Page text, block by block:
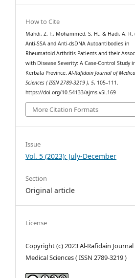
How to Cite
Mahdi, Z. F., Mohammed, S. H., & Hadi, A. R.
Anti-SSA and Anti-dsDNA Autoantibodies in
Rheumatoid Arthritis Patients and their
with Disease Severity: A Case-Control Study
Kerbala Province.Al-Rafidain Journal of
Sciences ( ISSN 2789-3219 ),5, 105–111.
https://doi.org/10.54133/ajms.v5i.169
More Citation Formats
Issue
Vol. 5 (2023): July-December
Section
Original article
License
Copyright (c) 2023 Al-Rafidain
Medical Sciences ( ISSN 2789-3219 )